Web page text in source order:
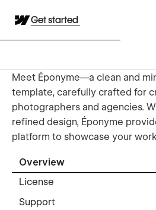
Get started
Meet Éponyme—a clean and
template, carefully crafted for
photographers and agencies.
refined design, Éponyme
platform to showcase your
Overview
License
Support